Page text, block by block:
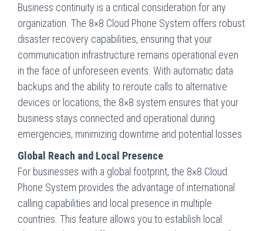
Business continuity is a critical consideration for any
organization. The 8×8 Cloud Phone System offers robust
disaster recovery capabilities, ensuring that your
communication infrastructure remains operational even
in the face of unforeseen events. With automatic data
backups and the ability to reroute calls to alternative
devices or locations, the 8×8 system ensures that your
business stays connected and operational during
emergencies, minimizing downtime and potential losses.
Global Reach and Local Presence
For businesses with a global footprint, the 8×8 Cloud
Phone System provides the advantage of international
calling capabilities and local presence in multiple
countries. This feature allows you to establish local